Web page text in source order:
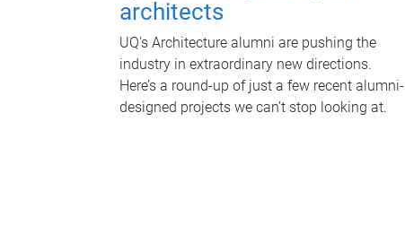
architects
UQ's Architecture alumni are pushing the
industry in extraordinary new directions.
Here’s a round-up of just a few recent alumni-
designed projects we can’t stop looking at.